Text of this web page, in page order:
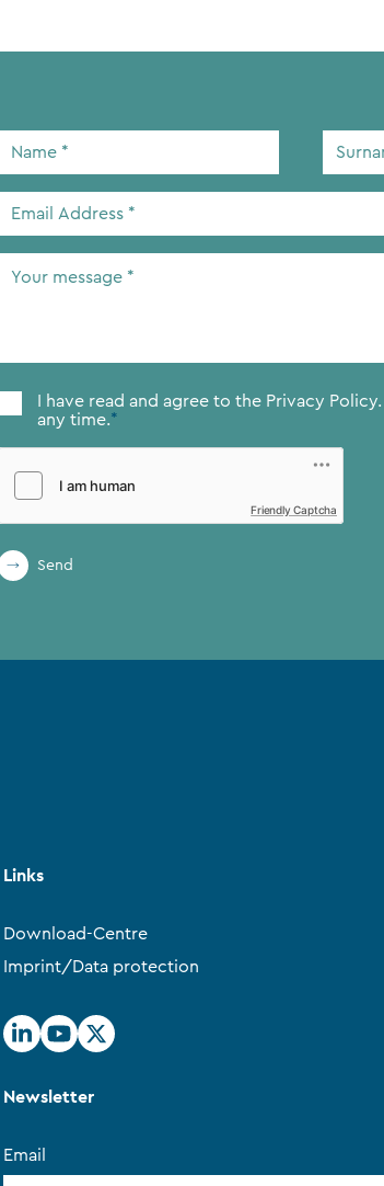
Name Surname
Email
Consent*
I have read and agree to the Privacy Policy.
any time.*
Friendly Captcha
Send
Links
Download-Centre
Imprint/Data protection
Newsletter
Email